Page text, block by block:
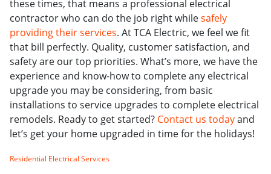
these times, that means a professional electrical
contractor who can do the job right whilesafely
providing their services. At TCA Electric, we feel we fit
that bill perfectly. Quality, customer satisfaction, and
safety are our top priorities. What’s more, we have the
experience and know-how to complete any electrical
upgrade you may be considering, from basic
installations to service upgrades to complete electrical
remodels. Ready to get started? Contact us todayand
let’s get your home upgraded in time for the holidays!
Residential Electrical Services